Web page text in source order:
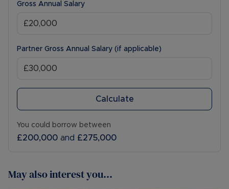
Gross Annual Salary
Partner Gross Annual Salary (if applicable)
Calculate
You could borrow between
£200,000 and £275,000
May also interest you...